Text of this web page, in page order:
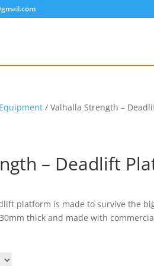
/ Valhalla Strength –
– Deadlift
platform is made to survive the
thick and made with